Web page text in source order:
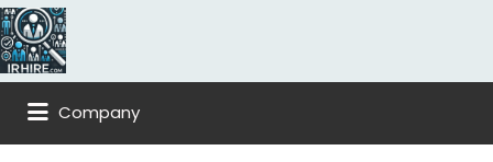
Search
for:
Company